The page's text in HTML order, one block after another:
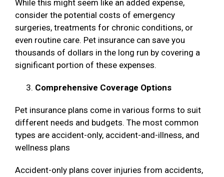
While this might seem like an added expense,
consider the potential costs of emergency
surgeries, treatments for chronic conditions, or
even routine care. Pet insurance can save you
thousands of dollars in the long run by covering a
significant portion of these expenses.
Comprehensive Coverage Options
Pet insurance plans come in various forms to suit
different needs and budgets. The most common
types are accident-only, accident-and-illness, and
wellness plans
Accident-only plans cover injuries from accidents,